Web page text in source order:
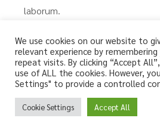
laborum.
Renovated in
room apartment,
100 m²..
We use cookies on our website to
relevant experience by
repeat visits. By clicking “Accept
use of ALL the cookies. However,
Settings" to provide a controlled
Cookie Settings Accept All